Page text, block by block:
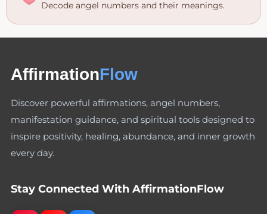
Decode angel numbers and their meanings.
AffirmationFlow
Discover powerful affirmations, angel numbers,
manifestation guidance, and spiritual tools designed to
inspire positivity, healing, abundance, and inner growth
every day.
Stay Connected With AffirmationFlow